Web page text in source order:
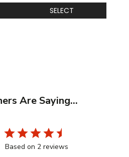
SELECT
Are Saying...
Based on 2 reviews